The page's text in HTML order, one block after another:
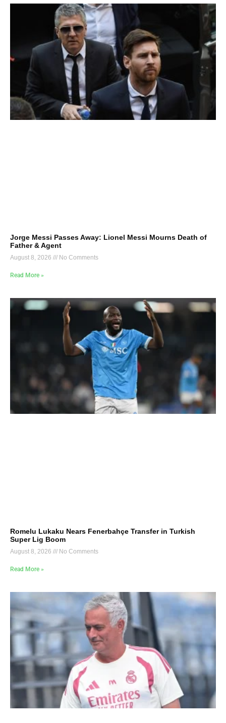
Jorge Messi Passes Away: Lionel Messi Mourns Death of
Father & Agent
August 8, 2026 No Comments
Read More »
Romelu Lukaku Nears Fenerbahçe Transfer in Turkish
Super Lig Boom
August 8, 2026 No Comments
Read More »